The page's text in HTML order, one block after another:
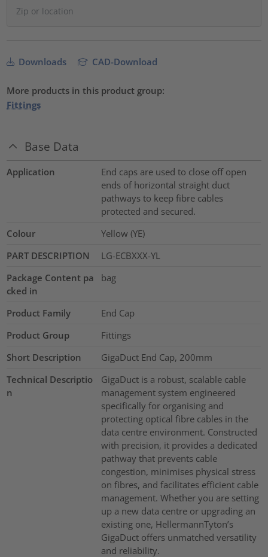
Downloads CAD-Download
More products in this product group:
Fittings
Base Data
Application
End caps are used to close off open
ends of horizontal straight duct
pathways to keep fibre cables
protected and secured.
Colour
Yellow (YE)
PART DESCRIPTION
LG-ECBXXX-YL
Package Content pa
cked in
bag
Product Family
End Cap
Product Group
Fittings
Short Description
GigaDuct End Cap, 200mm
Technical Descriptio
n
GigaDuct is a robust, scalable cable
management system engineered
specifically for organising and
protecting optical fibre cables in the
data centre environment. Constructed
with precision, it provides a dedicated
pathway that prevents cable
congestion, minimises physical stress
on fibres, and facilitates efficient cable
management. Whether you are setting
up a new data centre or upgrading an
existing one, HellermannTyton’s
GigaDuct offers unmatched versatility
and reliability.